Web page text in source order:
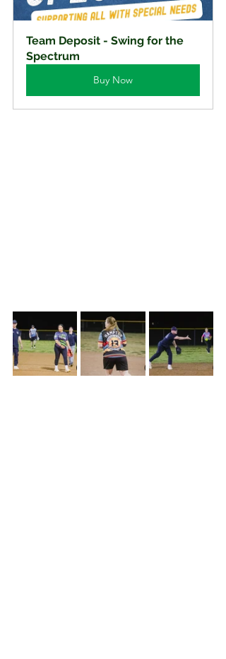
Team Deposit - Swing for the
Spectrum
Buy Now